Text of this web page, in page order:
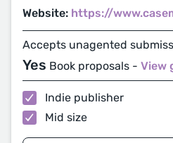
Website: https://
Accepts unagented
Yes Book proposals - View
Indie publisher
Mid size